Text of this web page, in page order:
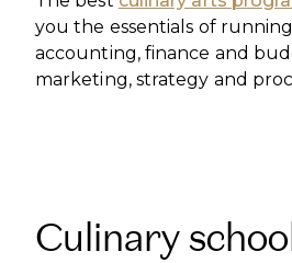
you the essentials of
accounting, finance and
marketing, strategy and
Culinary